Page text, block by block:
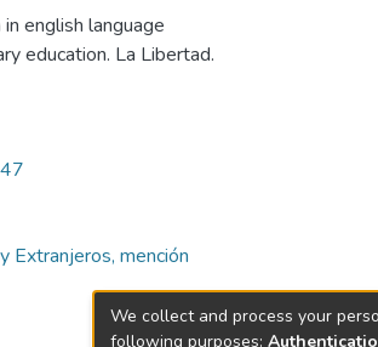
english language
education. La Libertad.
Extranjeros, mención
We collect and process your
following purposes: